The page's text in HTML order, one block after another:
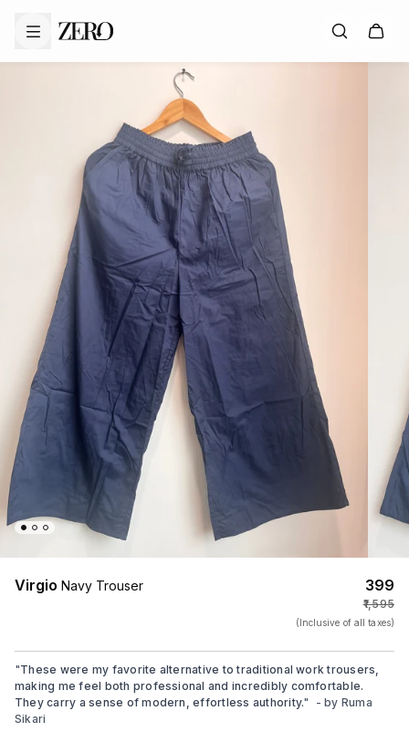
Virgio Navy Trouser ₹399
₹1,595
(Inclusive of all taxes)
"These were my favorite alternative to traditional work trousers,
making me feel both professional and incredibly comfortable.
They carry a sense of modern, effortless authority." - by Ruma
Sikari